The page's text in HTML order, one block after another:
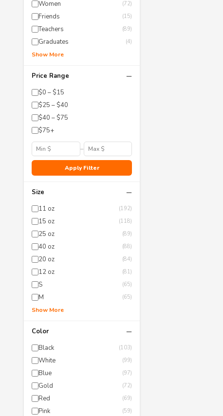
Women (72)
Friends (15)
Teachers (89)
Graduates (4)
Show More
Price Range −
$0 – $15
$25 – $40
$40 – $75
$75+
–
Apply Filter
Size −
11 oz (192)
15 oz (118)
25 oz (89)
40 oz (88)
20 oz (84)
12 oz (81)
S (65)
M (65)
Show More
Color −
Black (103)
White (99)
Blue (97)
Gold (72)
Red (69)
Pink (59)